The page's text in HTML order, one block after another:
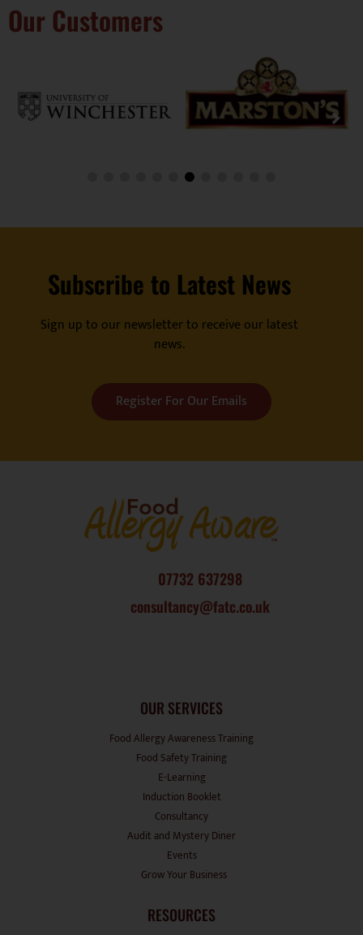
Our Customers
Subscribe to Latest News
Sign up to our newsletter to receive our latest
news.
Register For Our Emails
07732 637298
consultancy@fatc.co.uk
OUR SERVICES
Food Allergy Awareness Training
Food Safety Training
E-Learning
Induction Booklet
Consultancy
Audit and Mystery Diner
Events
Grow Your Business
RESOURCES